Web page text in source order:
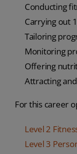
Conducting
Carrying out
Tailoring
Monitoring
Offering
Attracting
For this career
Level 2
Level 3